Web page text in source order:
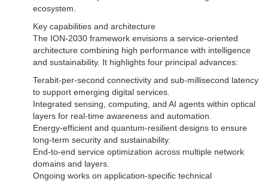
ecosystem.
Key capabilities and architecture
The ION-2030 framework envisions a service-oriented
architecture combining high performance with intelligence
and sustainability. It highlights four principal advances:
Terabit-per-second connectivity and sub-millisecond latency
to support emerging digital services.
Integrated sensing, computing, and AI agents within optical
layers for real-time awareness and automation.
Energy-efficient and quantum-resilient designs to ensure
long-term security and sustainability.
End-to-end service optimization across multiple network
domains and layers.
Ongoing works on application-specific technical